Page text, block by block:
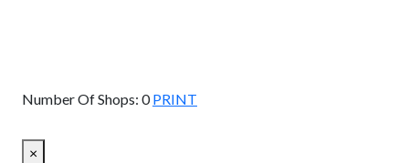
Number Of Shops: 0 PRINT
×